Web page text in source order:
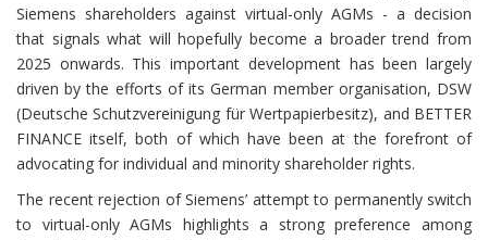
Siemens shareholders against virtual-only AGMs - a decision
that signals what will hopefully become a broader trend from
2025 onwards. This important development has been largely
driven by the efforts of its German member organisation, DSW
(Deutsche Schutzvereinigung für Wertpapierbesitz), and BETTER
FINANCE itself, both of which have been at the forefront of
advocating for individual and minority shareholder rights.
The recent rejection of Siemens’ attempt to permanently switch
to virtual-only AGMs highlights a strong preference among